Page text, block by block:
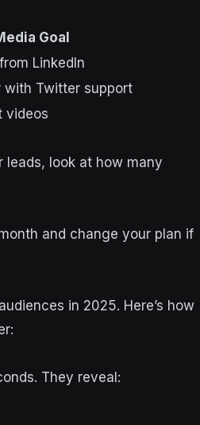
Goal
LinkedIn
with Twitter support
videos
leads, look at how many
and change your plan if
in 2025. Here’s how
They reveal: